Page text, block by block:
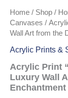
Home / Shop /
Canvases /
Wall Art from the
Acrylic Prints &
Acrylic Print
Luxury Wall